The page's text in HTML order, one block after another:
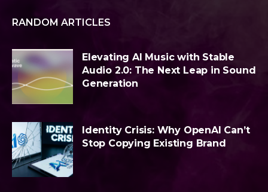
RANDOM ARTICLES
Elevating AI Music with Stable
Audio 2.0: The Next Leap in Sound
Generation
Identity Crisis: Why OpenAI Can’t
Stop Copying Existing Brand